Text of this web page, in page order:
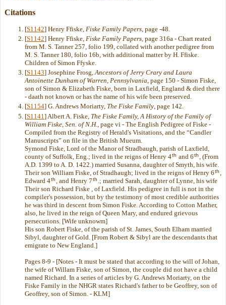
Citations
[S1142] Henry Ffiske, Fiske Family Papers , page -48.
[S1142] Henry Ffiske, Fiske Family Papers , page 316a - Chart reated
from M. S. Tanner 257, folio 199, collated with another pedigree from
M. S. Tanner 180, folio 16b, with additional matter by H. Ffiske.
Children of Simon Ffyske.
[S1143] Josephine Frosg,Ancestors of Jerry Crary and Laura
Antoinette Dunham of Warren, Pennsylvania, page 150 - Simon Fiske,
son of Simon & Elizabeth Fiske, born in Laxfield, England & died there
- daath not known or has the name of his wife been preserved.
[S1154] G. Andrews Moriarty, The Fiske Family, page 142.
[S1141 ] Albert A. Fiske, The Fiske Family, A History of the Family of
William Fiske, Sen. of N.H. , page vi - The English Pedigree of Fiske -
Compiled from the Registry of Herald's Visitations, and the “Candler
Manuscripts” on file in the British Mueum.
Symond Fiske, Lord of the Manor of Stradbaugh, parish of Laxfield,
county of Suffolk, Eng.; lived in the reigns of Henry 4th and 6th
, (From
A.D. 1399 to A. D. 1422.) married Susanna, daughter of Smyth, his wife.
Their son William Fiske, of Stradhaugh; lived in the reigns of Henry 6th
Edward 4th , and Henry 7th .; married Sarah, daughter of Lynne, his wife
Their son Richard Fiske , of Laxfield. His pedigree in full is not in the
compiler's possession, but by the testimony of most credible authorities
he was third in descent from Simon Fiske. According to Cotton Mather,
also, he lived in the reign of Queen Mary, and endured grievous
persecutions. [Wife unknowm]
His son Robert Fiske, of the parish of St. James, South Elham married
Sibyl, daughter of Gold. [From Robert & Sibyl are the descendants that
emigrate to New England.]
Pages 8-9 - [Notes - It must be stated that according to the will of Johan,
the wife of Willam Fiske, son of Simon, the couple did not have a child
named Richard. In a series of articles by G. Andrews Moriarty, on the
Fiske Family in the NHGR states Richard's father to be Geoffrey, son of
Geoffrey, son of Simon. - KLM]